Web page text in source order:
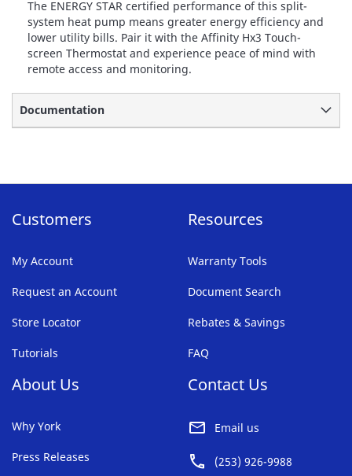
The ENERGY STAR certified performance of this split-
system heat pump means greater energy efficiency and
lower utility bills. Pair it with the Affinity Hx3 Touch-
screen Thermostat and experience peace of mind with
remote access and monitoring.
Documentation
Customers
My Account
Request an Account
Store Locator
Tutorials
Resources
Warranty Tools
Document Search
Rebates & Savings
FAQ
About Us
Why York
Press Releases
Contact Us
Email us
(253) 926-9988